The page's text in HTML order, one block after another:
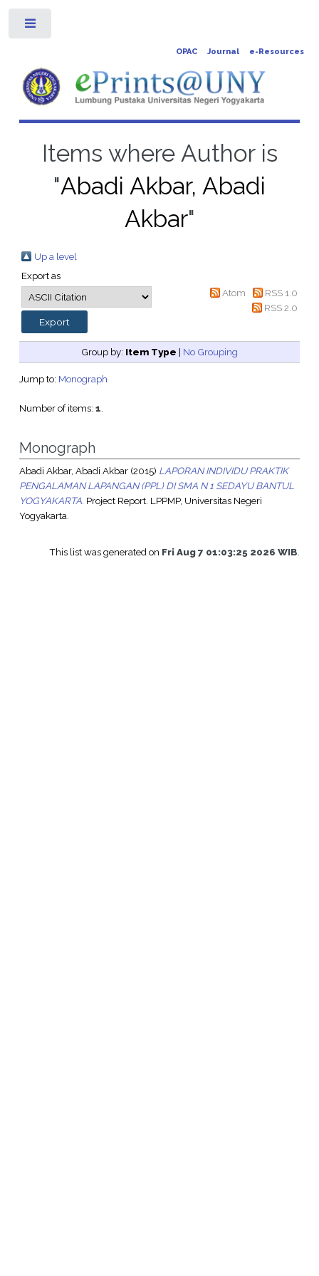
OPAC Journal e-Resources
Items where Author is
"Abadi Akbar, Abadi
Akbar"
Up a level
Export as
Atom
RSS 1.0
RSS 2.0
Group by: Item Type | No Grouping
Jump to: Monograph
Number of items: 1.
Monograph
Abadi Akbar, Abadi Akbar(2015) LAPORAN INDIVIDU PRAKTIK
PENGALAMAN LAPANGAN (PPL) DI SMA N 1 SEDAYU BANTUL
YOGYAKARTA. Project Report. LPPMP, Universitas Negeri
Yogyakarta.
This list was generated on Fri Aug 7 01:03:25 2026 WIB.